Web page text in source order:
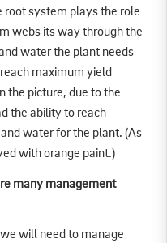
root system plays the role
webs its way through the
water the plant needs
maximum yield
the picture, due to the
the ability to reach
water for the plant. (As
with orange paint.)
many management
will need to manage